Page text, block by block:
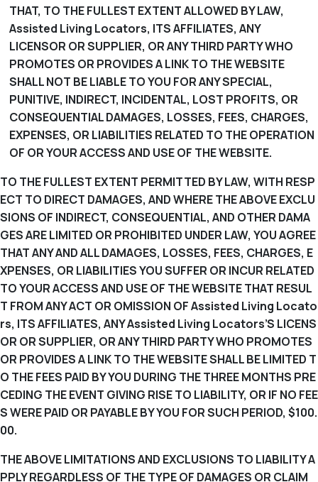
THAT, TO THE FULLEST EXTENT ALLOWED BY LAW,
Assisted Living Locators, ITS AFFILIATES, ANY
LICENSOR OR SUPPLIER, OR ANY THIRD PARTY WHO
PROMOTES OR PROVIDES A LINK TO THE WEBSITE
SHALL NOT BE LIABLE TO YOU FOR ANY SPECIAL,
PUNITIVE, INDIRECT, INCIDENTAL, LOST PROFITS, OR
CONSEQUENTIAL DAMAGES, LOSSES, FEES, CHARGES,
EXPENSES, OR LIABILITIES RELATED TO THE OPERATION
OF OR YOUR ACCESS AND USE OF THE WEBSITE.
TO THE FULLEST EXTENT PERMITTED BY LAW, WITH RESP
ECT TO DIRECT DAMAGES, AND WHERE THE ABOVE EXCLU
SIONS OF INDIRECT, CONSEQUENTIAL, AND OTHER DAMA
GES ARE LIMITED OR PROHIBITED UNDER LAW, YOU AGREE
THAT ANY AND ALL DAMAGES, LOSSES, FEES, CHARGES, E
XPENSES, OR LIABILITIES YOU SUFFER OR INCUR RELATED
TO YOUR ACCESS AND USE OF THE WEBSITE THAT RESUL
T FROM ANY ACT OR OMISSION OF Assisted Living Locato
rs, ITS AFFILIATES, ANY Assisted Living Locators’S LICENS
OR OR SUPPLIER, OR ANY THIRD PARTY WHO PROMOTES
OR PROVIDES A LINK TO THE WEBSITE SHALL BE LIMITED T
O THE FEES PAID BY YOU DURING THE THREE MONTHS PRE
CEDING THE EVENT GIVING RISE TO LIABILITY, OR IF NO FEE
S WERE PAID OR PAYABLE BY YOU FOR SUCH PERIOD, $100.
00.
THE ABOVE LIMITATIONS AND EXCLUSIONS TO LIABILITY A
PPLY REGARDLESS OF THE TYPE OF DAMAGES OR CLAIM